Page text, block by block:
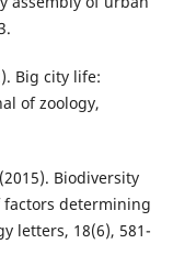
Big city life:
of zoology,
Biodiversity
factors determining
letters, 18(6), 581-